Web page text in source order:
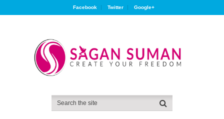
Facebook Twitter Google+